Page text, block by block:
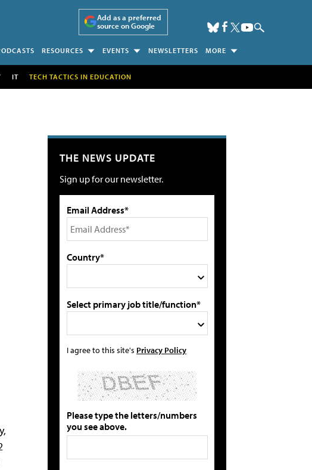
Add as a preferred
source on Google
RESOURCES EVENTS NEWSLETTERS MORE
IT TECH TACTICS IN EDUCATION
THE NEWS UPDATE
Sign up for our newsletter.
Email Address*
Country*
Select primary job title/function*
I agree to this site's Privacy Policy
Please type the letters/numbers
you see above.